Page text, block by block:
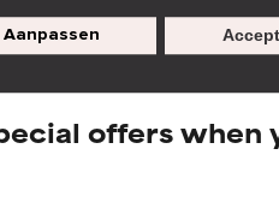
Aanpassen
inflammation, dryness,
harm than good.
inflammation, dryness,
harm than good.offers when